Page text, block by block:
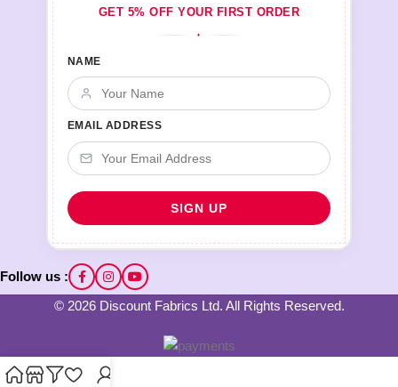
GET 5% OFF YOUR FIRST ORDER
♦
NAME
EMAIL ADDRESS
Follow us :
© 2026 Discount Fabrics Ltd. All Rights Reserved.